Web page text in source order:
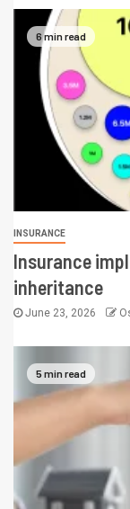
6 min read
INSURANCE
Insurance
inheritance
June 23, 2026
5 min read